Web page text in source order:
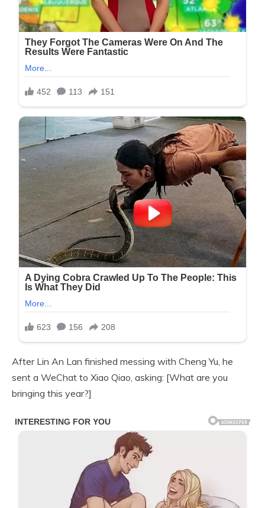
After Lin An Lan finished messing with Cheng Yu, he
sent a WeChat to Xiao Qiao, asking: [What are you
bringing this year?]